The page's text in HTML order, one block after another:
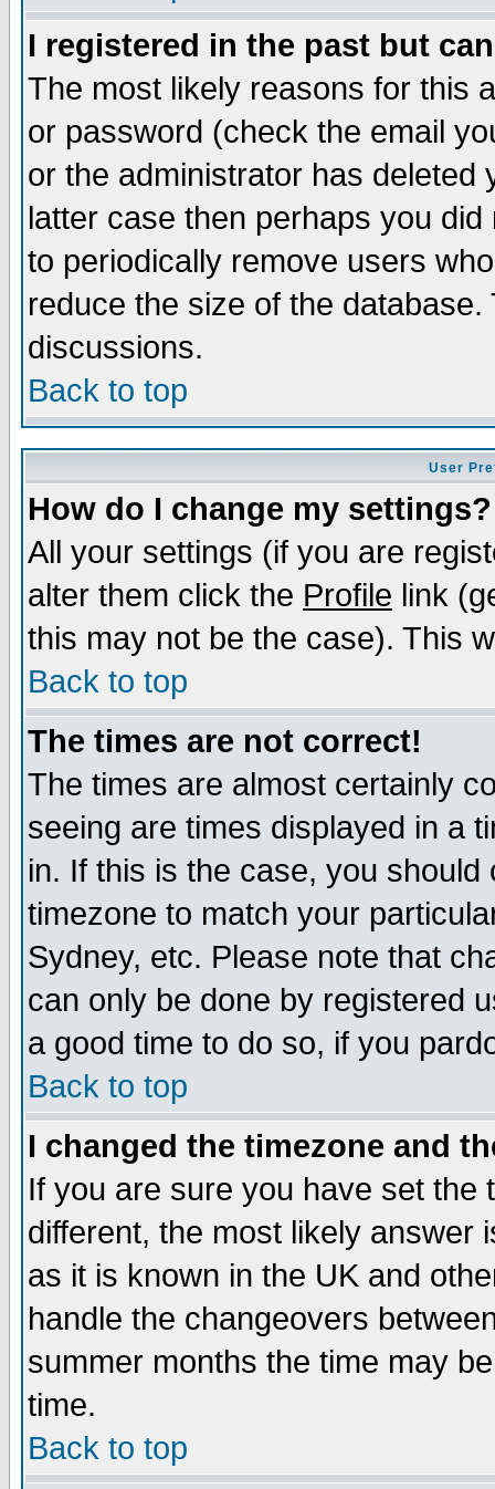
I registered in the past but
The most likely reasons for this
or password (check the email
or the administrator has
latter case then perhaps you
to periodically remove users
reduce the size of the
discussions.
Back to top
User
How do I change my settings?
All your settings (if you are
alter them click the Profile link
this may not be the case). This
Back to top
The times are not correct!
The times are almost certainly
seeing are times displayed in a
in. If this is the case, you
timezone to match your
Sydney, etc. Please note that
can only be done by registered
a good time to do so, if you
Back to top
I changed the timezone and
If you are sure you have set the
different, the most likely answer
as it is known in the UK and
handle the changeovers
summer months the time may
time.
Back to top